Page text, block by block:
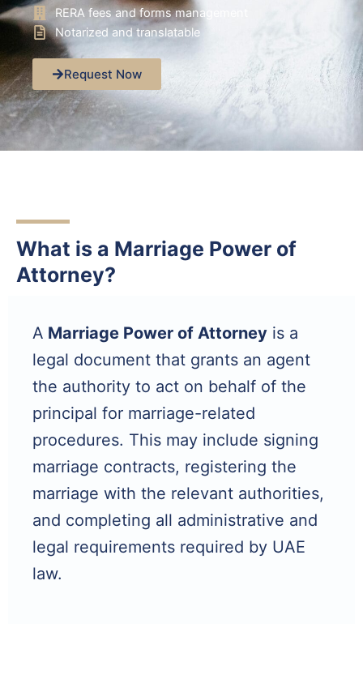
RERA fees and forms management
Notarized and translatable
Request Now
What is a Marriage Power of
Attorney?
A Marriage Power of Attorney is a
legal document that grants an agent
the authority to act on behalf of the
principal for marriage-related
procedures. This may include signing
marriage contracts, registering the
marriage with the relevant authorities,
and completing all administrative and
legal requirements required by UAE
law.